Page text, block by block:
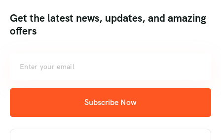
Get the latest news, updates, and amazing
offers
Subscribe Now